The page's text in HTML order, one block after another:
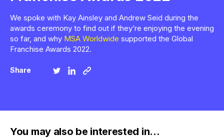
We spoke with Kay Ainsley and Andrew Seid during the
awards ceremony to find out if they’re enjoying the evening
so far, and why MSA Worldwide supported the Global
Franchise Awards 2022.
Share
You may also be interested in...